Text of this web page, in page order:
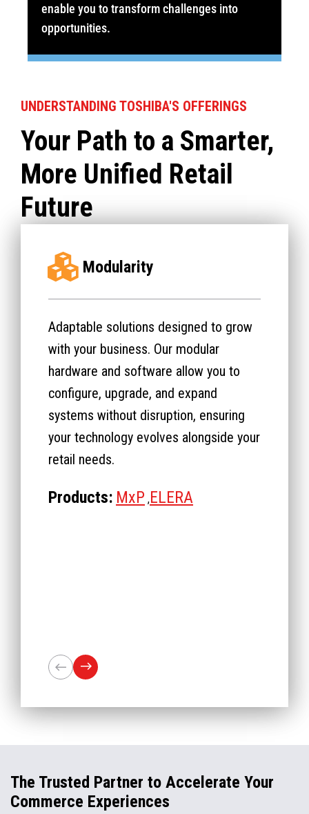
enable you to transform challenges into
opportunities.
UNDERSTANDING TOSHIBA'S OFFERINGS
Your Path to a Smarter,
More Unified Retail
Future
Modularity
Adaptable solutions designed to grow
with your business. Our modular
hardware and software allow you to
configure, upgrade, and expand
systems without disruption, ensuring
your technology evolves alongside your
retail needs.
Products: MxP ,ELERA
The Trusted Partner to Accelerate Your
Commerce Experiences